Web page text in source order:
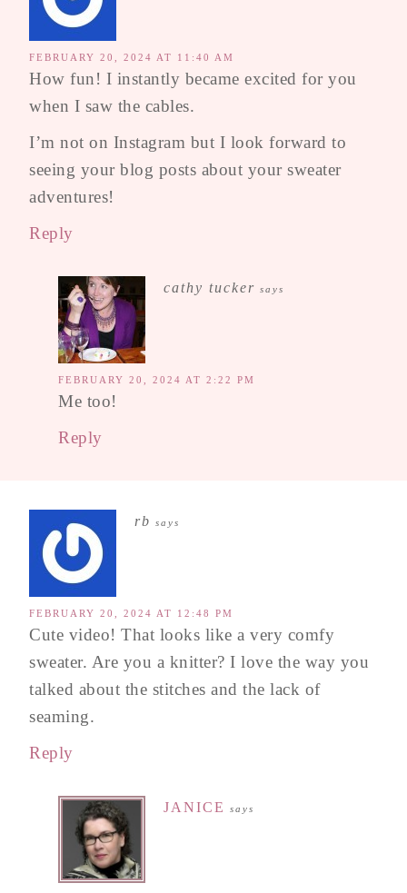
FEBRUARY 20, 2024 AT 11:40 AM
How fun! I instantly became excited for you
when I saw the cables.
I’m not on Instagram but I look forward to
seeing your blog posts about your sweater
adventures!
Reply
cathy tucker says
FEBRUARY 20, 2024 AT 2:22 PM
Me too!
Reply
rb says
FEBRUARY 20, 2024 AT 12:48 PM
Cute video! That looks like a very comfy
sweater. Are you a knitter? I love the way you
talked about the stitches and the lack of
seaming.
Reply
JANICE says